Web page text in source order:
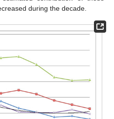
during the decade.